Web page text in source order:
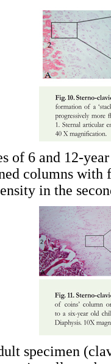
of 6 and 12-
columns with
in the
specimen